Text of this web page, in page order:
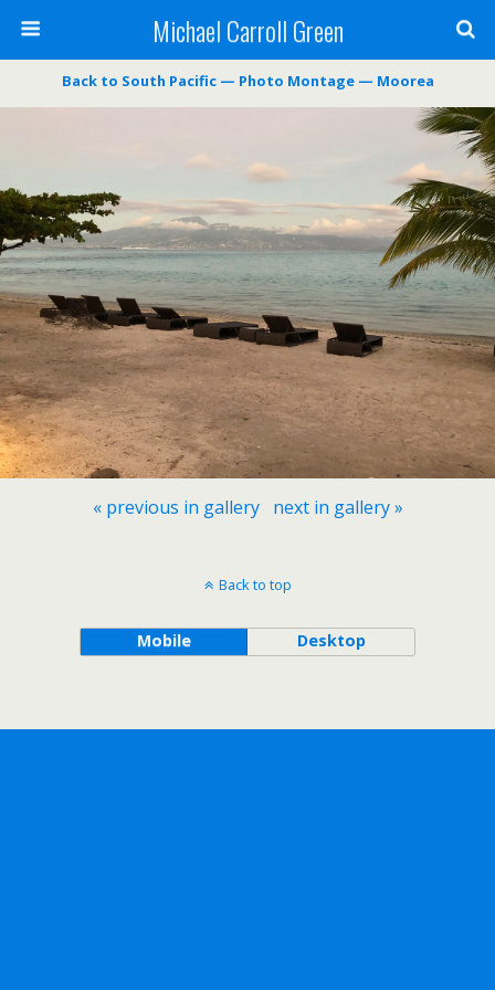
Michael Carroll Green
Back to South Pacific — Photo Montage — Moorea
« previous in gallery next in gallery »
Back to top
Mobile Desktop